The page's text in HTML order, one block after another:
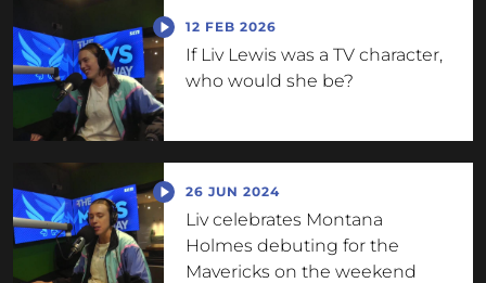
12 FEB 2026
If Liv Lewis was a TV character,
who would she be?
26 JUN 2024
Liv celebrates Montana
Holmes debuting for the
Mavericks on the weekend